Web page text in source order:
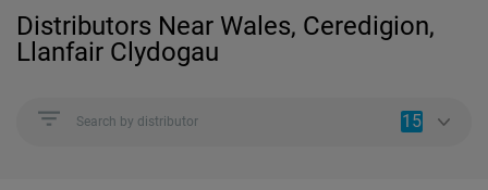
Distributors Near Wales, Ceredigion,
Llanfair Clydogau
Search by distributor 15